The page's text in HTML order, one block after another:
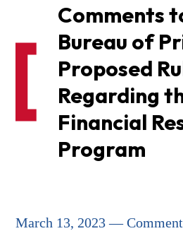
Comments
Bureau of
Proposed
Regarding
Financial
Program
March 13, 2023 —